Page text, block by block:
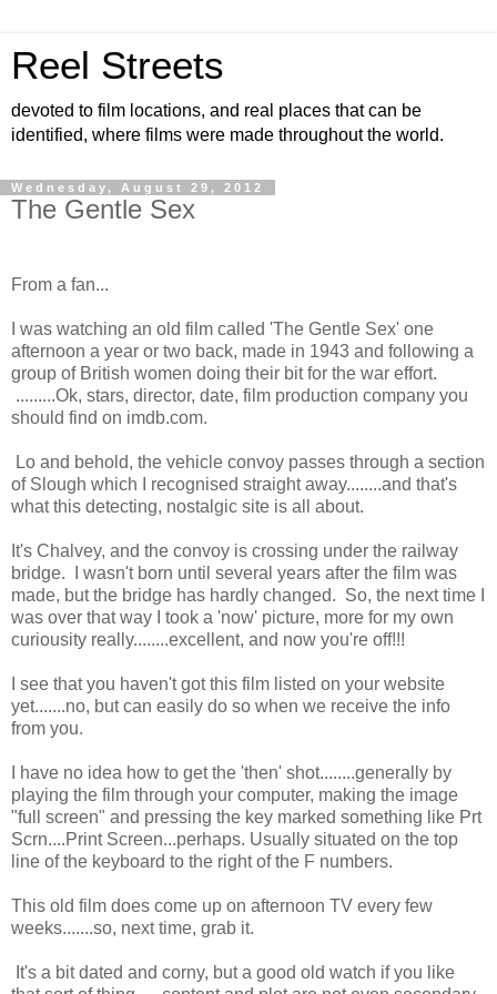
Reel Streets
devoted to film locations, and real places that can be
identified, where films were made throughout the world.
Wednesday, August 29, 2012
The Gentle Sex
From a fan...
I was watching an old film called 'The Gentle Sex' one
afternoon a year or two back, made in 1943 and following a
group of British women doing their bit for the war effort.
.........Ok, stars, director, date, film production company you
should find on imdb.com.
Lo and behold, the vehicle convoy passes through a section
of Slough which I recognised straight away........and that's
what this detecting, nostalgic site is all about.
It's Chalvey, and the convoy is crossing under the railway
bridge. I wasn't born until several years after the film was
made, but the bridge has hardly changed. So, the next time I
was over that way I took a 'now' picture, more for my own
curiousity really........excellent, and now you're off!!!
I see that you haven't got this film listed on your website
yet.......no, but can easily do so when we receive the info
from you.
I have no idea how to get the 'then' shot........generally by
playing the film through your computer, making the image
"full screen" and pressing the key marked something like Prt
Scrn....Print Screen...perhaps. Usually situated on the top
line of the keyboard to the right of the F numbers.
This old film does come up on afternoon TV every few
weeks.......so, next time, grab it.
It's a bit dated and corny, but a good old watch if you like